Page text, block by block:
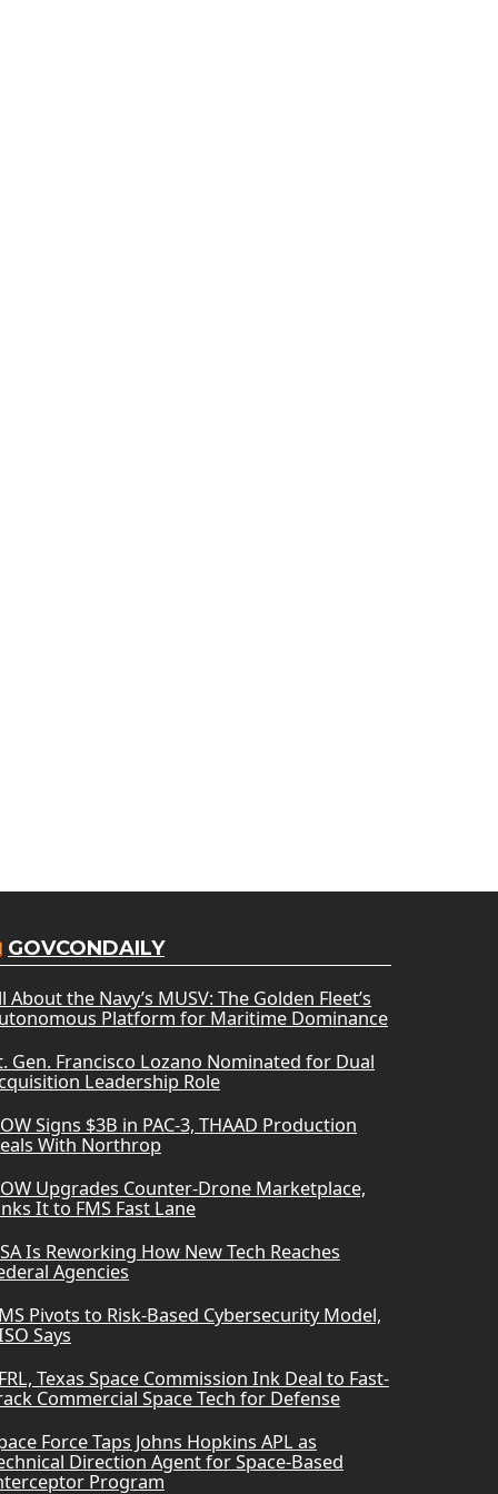
GOVCONDAILY
About the Navy’s MUSV: The Golden Fleet’s
Platform for Maritime Dominance
Gen. Francisco Lozano Nominated for Dual
Leadership Role
Signs $3B in PAC-3, THAAD Production
With Northrop
Upgrades Counter-Drone Marketplace,
It to FMS Fast Lane
Is Reworking How New Tech Reaches
Agencies
Pivots to Risk-Based Cybersecurity Model,
Says
Texas Space Commission Ink Deal to Fast-
Commercial Space Tech for Defense
Force Taps Johns Hopkins APL as
Direction Agent for Space-Based
Program